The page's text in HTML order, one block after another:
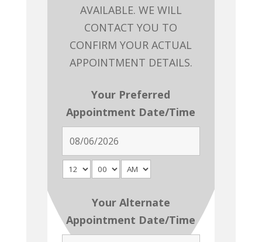
AVAILABLE. WE WILL
CONTACT YOU TO
CONFIRM YOUR ACTUAL
APPOINTMENT DETAILS.
Your Preferred
Appointment Date/Time
Your Alternate
Appointment Date/Time